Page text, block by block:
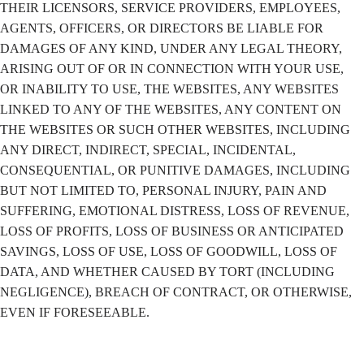
THEIR LICENSORS, SERVICE PROVIDERS, EMPLOYEES,
AGENTS, OFFICERS, OR DIRECTORS BE LIABLE FOR
DAMAGES OF ANY KIND, UNDER ANY LEGAL THEORY,
ARISING OUT OF OR IN CONNECTION WITH YOUR USE,
OR INABILITY TO USE, THE WEBSITES, ANY WEBSITES
LINKED TO ANY OF THE WEBSITES, ANY CONTENT ON
THE WEBSITES OR SUCH OTHER WEBSITES, INCLUDING
ANY DIRECT, INDIRECT, SPECIAL, INCIDENTAL,
CONSEQUENTIAL, OR PUNITIVE DAMAGES, INCLUDING
BUT NOT LIMITED TO, PERSONAL INJURY, PAIN AND
SUFFERING, EMOTIONAL DISTRESS, LOSS OF REVENUE,
LOSS OF PROFITS, LOSS OF BUSINESS OR ANTICIPATED
SAVINGS, LOSS OF USE, LOSS OF GOODWILL, LOSS OF
DATA, AND WHETHER CAUSED BY TORT (INCLUDING
NEGLIGENCE), BREACH OF CONTRACT, OR OTHERWISE,
EVEN IF FORESEEABLE.